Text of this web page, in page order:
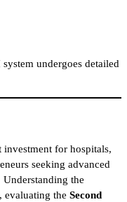
undergoes detailed
investment for hospitals,
seeking advanced
the
, evaluating the Second